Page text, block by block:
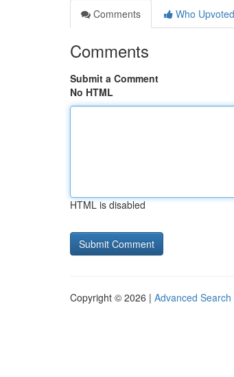
Comments
Who Upvoted
Comments
Submit a Comment
No HTML
HTML is disabled
Copyright © 2026 | Advanced Search